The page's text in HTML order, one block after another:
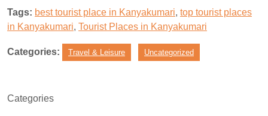
Tags: best tourist place in Kanyakumari, top tourist places
in Kanyakumari, Tourist Places in Kanyakumari
Categories: Travel & Leisure Uncategorized
Categories